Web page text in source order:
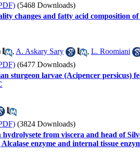
(5468 Downloads)
changes and fatty acid composition
, A. Askary Sary , L. Roomiani
(6477 Downloads)
sturgeon larvae (Acipencer persicus)
(3824 Downloads)
from viscera and head of
enzyme and internal tissue